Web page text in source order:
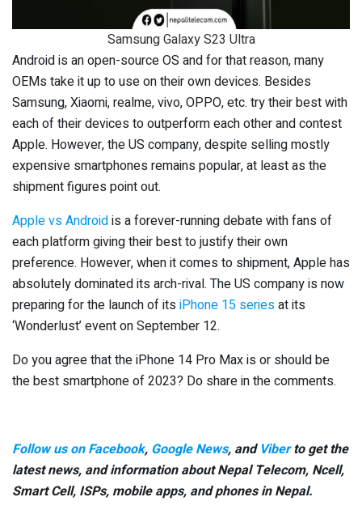
Samsung Galaxy S23 Ultra
Android is an open-source OS and for that reason, many
OEMs take it up to use on their own devices. Besides
Samsung, Xiaomi, realme, vivo, OPPO, etc. try their best with
each of their devices to outperform each other and contest
Apple. However, the US company, despite selling mostly
expensive smartphones remains popular, at least as the
shipment figures point out.
Apple vs Androidis a forever-running debate with fans of
each platform giving their best to justify their own
preference. However, when it comes to shipment, Apple has
absolutely dominated its arch-rival. The US company is now
preparing for the launch of itsiPhone 15 seriesat its
‘Wonderlust’ event on September 12.
Do you agree that the iPhone 14 Pro Max is or should be
the best smartphone of 2023? Do share in the comments.
Follow us on Facebook, Google News, and Viberto get the
latest news, and information about Nepal Telecom, Ncell,
Smart Cell, ISPs, mobile apps, and phones in Nepal.